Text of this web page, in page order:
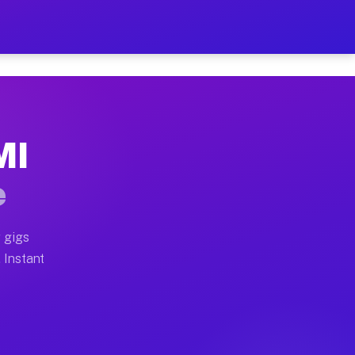
on Your Schedule
home moves, office moves, and emergency
often earn more due to higher-value moving
gigs
Instant